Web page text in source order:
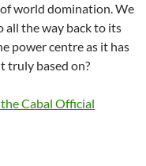
world domination. We
all the way back to its
power centre as it has
truly based on?
Cabal Official